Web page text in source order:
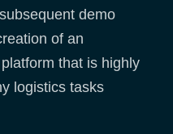
demo
of an
that is highly
logistics tasks